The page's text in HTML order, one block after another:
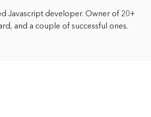
Javascript developer. Owner of 20+
and a couple of successful ones.